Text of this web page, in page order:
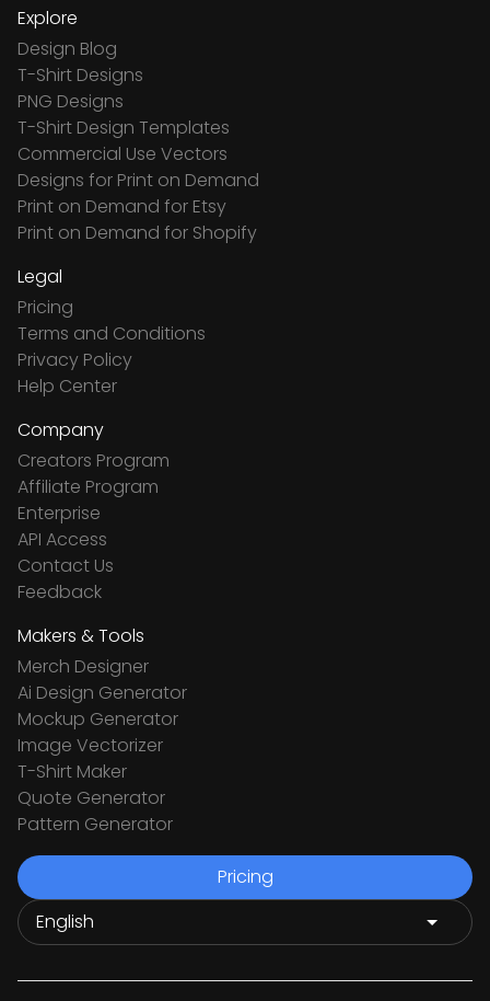
Explore
Design Blog
T-Shirt Designs
PNG Designs
T-Shirt Design Templates
Commercial Use Vectors
Designs for Print on Demand
Print on Demand for Etsy
Print on Demand for Shopify
Legal
Pricing
Terms and Conditions
Privacy Policy
Help Center
Company
Creators Program
Affiliate Program
Enterprise
API Access
Contact Us
Feedback
Makers & Tools
Merch Designer
Ai Design Generator
Mockup Generator
Image Vectorizer
T-Shirt Maker
Quote Generator
Pattern Generator
Pricing